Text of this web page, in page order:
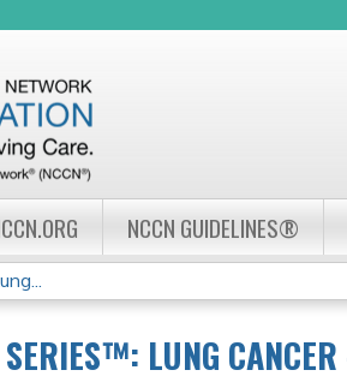
NCCN GUIDELINES®
LUNG